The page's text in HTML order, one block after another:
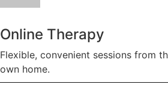
Online Therapy
Flexible, convenient sessions from
own home.